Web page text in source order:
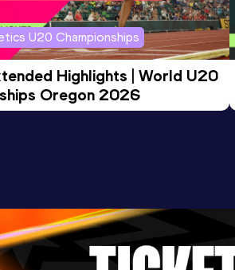
U20 Championships
Highlights | World U20
Oregon 2026